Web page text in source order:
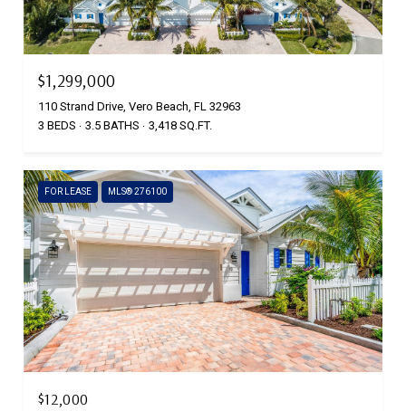
$1,299,000
110 Strand Drive, Vero Beach, FL 32963
3 BEDS
3.5 BATHS 3,418 SQ.FT.
FOR LEASE MLS® 276100
$12,000